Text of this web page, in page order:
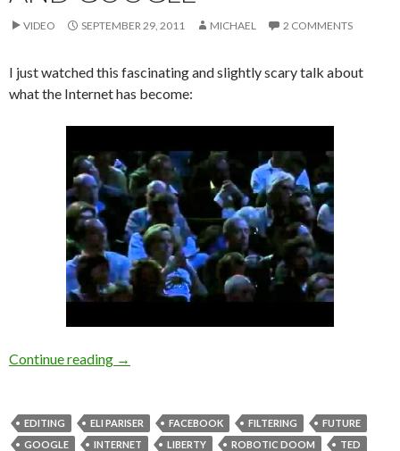
VIDEO SEPTEMBER 29, 2011 MICHAEL 2 COMMENTS
I just watched this fascinating and slightly scary talk about
what the Internet has become:
Continue reading [Video/TED] Annals of the Robot Internet: Eli
→
EDITING ELI PARISER FACEBOOK FILTERING
FUTURE
GOOGLE
INTERNET LIBERTY ROBOTIC DOOM
TED